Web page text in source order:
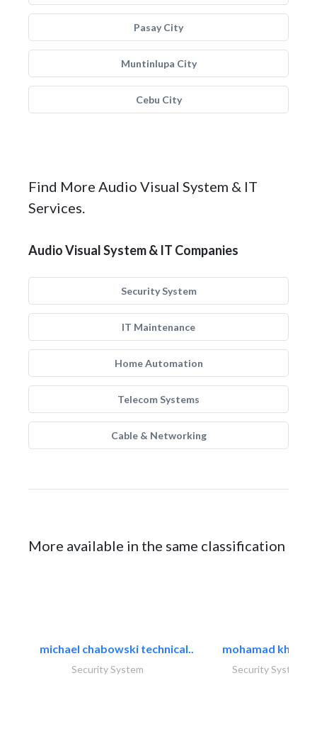
Pasay City
Muntinlupa City
Cebu City
Find More Audio Visual System & IT
Services.
Audio Visual System & IT Companies
Security System
IT Maintenance
Home Automation
Telecom Systems
Cable & Networking
More available in the same classification
michael chabowski technical..
Security System
mohamad khayat
Security System